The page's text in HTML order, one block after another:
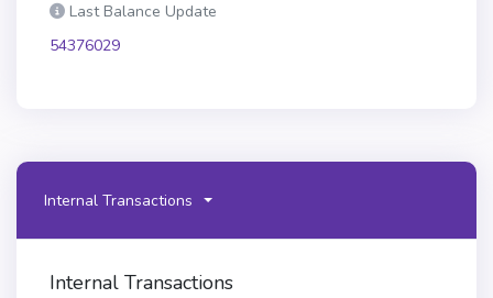
Last Balance Update
54376029
Internal Transactions
Internal Transactions